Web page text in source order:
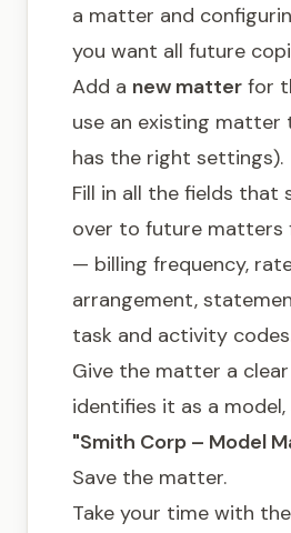
a matter and
you want all future
Add a new matter for
use an existing matter
has the right settings).
Fill in all the fields that
over to future
— billing frequency,
arrangement,
task and activity
Give the matter a
identifies it as a model,
"Smith Corp – Model
Save the matter.
Take your time with